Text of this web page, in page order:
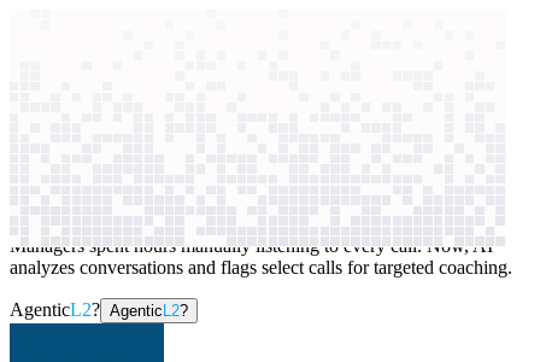
Managers spent hours manually listening to every call. Now, AI
analyzes conversations and flags select calls for targeted coaching.
AgenticL2? Agentic L2?